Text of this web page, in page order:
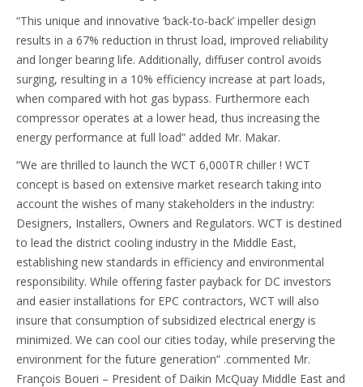
“This unique and innovative ‘back-to-back’ impeller design
results in a 67% reduction in thrust load, improved reliability
and longer bearing life. Additionally, diffuser control avoids
surging, resulting in a 10% efficiency increase at part loads,
when compared with hot gas bypass. Furthermore each
compressor operates at a lower head, thus increasing the
energy performance at full load” added Mr. Makar.
“We are thrilled to launch the WCT 6,000TR chiller ! WCT
concept is based on extensive market research taking into
account the wishes of many stakeholders in the industry:
Designers, Installers, Owners and Regulators. WCT is destined
to lead the district cooling industry in the Middle East,
establishing new standards in efficiency and environmental
responsibility. While offering faster payback for DC investors
and easier installations for EPC contractors, WCT will also
insure that consumption of subsidized electrical energy is
minimized. We can cool our cities today, while preserving the
environment for the future generation” .commented Mr.
François Boueri – President of Daikin McQuay Middle East and